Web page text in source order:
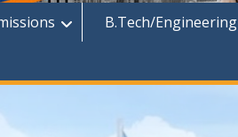
B.Tech/Engineering